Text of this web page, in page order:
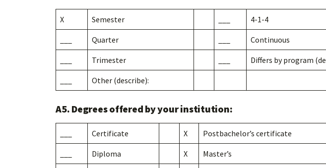
X Semester 4-1-4
Quarter Continuous
Trimester Differs by program
Other (describe):
A5. Degrees offered by your institution:
Certificate X Postbachelor’s certificate
Diploma X Master’s